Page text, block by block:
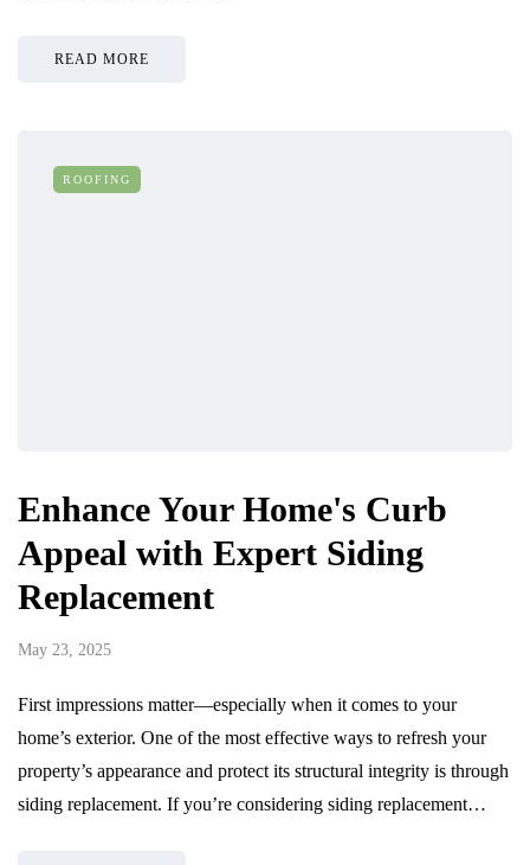
READ MORE
ROOFING
Enhance Your Home's Curb
Appeal with Expert Siding
Replacement
May 23, 2025
First impressions matter—especially when it comes to your
home’s exterior. One of the most effective ways to refresh your
property’s appearance and protect its structural integrity is through
siding replacement. If you’re considering siding replacement…